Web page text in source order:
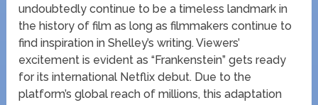
undoubtedly continue to be a timeless landmark in
the history of film as long as filmmakers continue to
find inspiration in Shelley’s writing. Viewers’
excitement is evident as “Frankenstein” gets ready
for its international Netflix debut. Due to the
platform’s global reach of millions, this adaptation